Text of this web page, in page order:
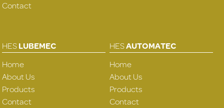
Contact
HESLUBEMEC
Home
About Us
Products
Contact
HESAUTOMATEC
Home
About Us
Products
Contact